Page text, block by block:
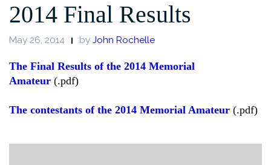
2014 Final Results
May 26, 2014 by John Rochelle
The Final Results of the 2014 Memorial
Amateur (.pdf)
The contestants of the 2014 Memorial Amateur (.pdf)